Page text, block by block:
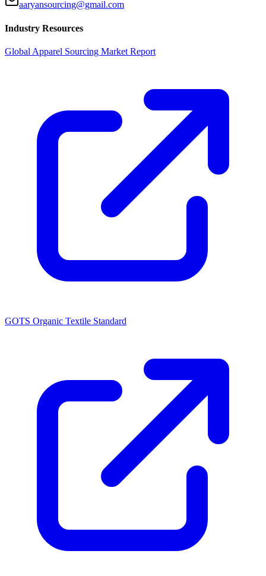
aaryansourcing@gmail.com
Industry Resources
Global Apparel Sourcing Market Report
GOTS Organic Textile Standard